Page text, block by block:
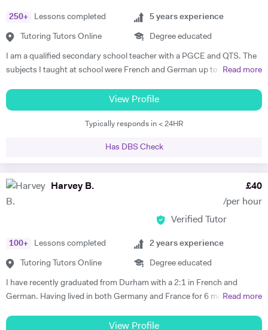
rapid progress and achieve their goals. In my free time I enjoy playing
Spanish guitar, cycling, hiking, and reading. Please get in touch if you
250+ Lessons completed
Tutoring Tutors Online
5 years experience
Degree educated
I am a qualified secondary school teacher with a PGCE and QTS. The
subjects I taught at school were French and German up to A Level,
tuition, specialist subject tuition at all levels, and I am also a qualified
TEFL teacher with a CELTA certificate. I have taught in schools in the
Read more
View Profile
Typically responds in < 24HR
Has DBS Check
Harvey B. £40
/per hour
Verified Tutor
100+ Lessons completed
Tutoring Tutors Online
2 years experience
Degree educated
I have recently graduated from Durham with a 2:1 in French and
German. Having lived in both Germany and France for 6 months each
languages. Whilst working abroad I fully immersed myself in the
Read more
View Profile